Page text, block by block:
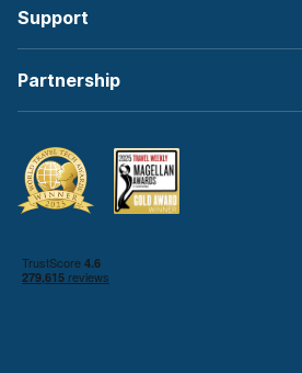
Support
Partnership